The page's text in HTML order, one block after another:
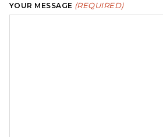
YOUR MESSAGE (REQUIRED)